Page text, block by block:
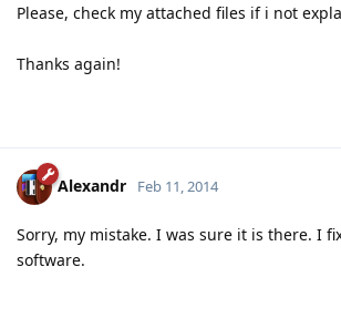
Please, check my attached files if i not
Thanks again!
Alexandr Feb 11, 2014
Sorry, my mistake. I was sure it is there. I
software.